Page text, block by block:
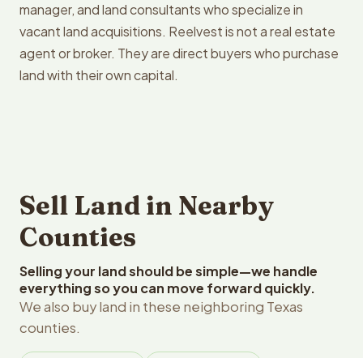
manager, and land consultants who specialize in
vacant land acquisitions. Reelvest is not a real estate
agent or broker. They are direct buyers who purchase
land with their own capital.
Sell Land in Nearby
Counties
Selling your land should be simple—we handle
everything so you can move forward quickly.
We also buy land in these neighboring Texas
counties.